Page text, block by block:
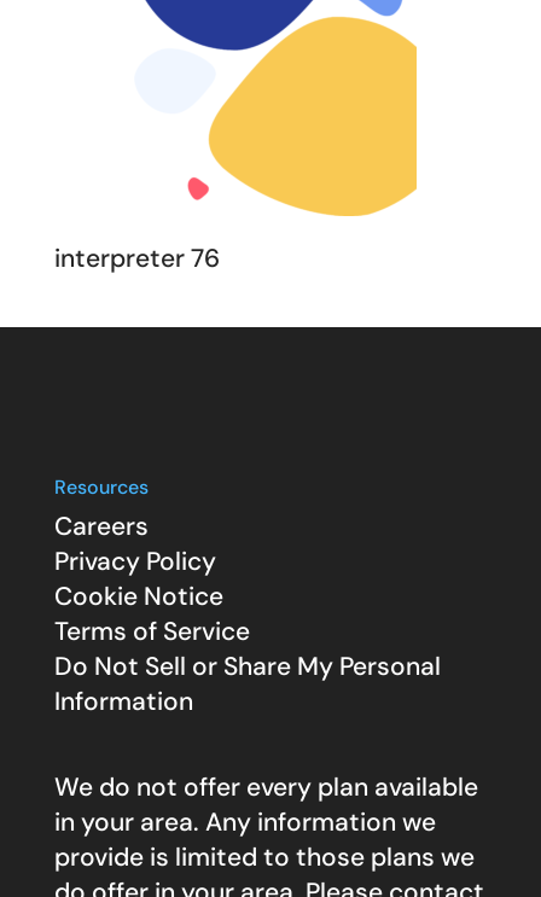
interpreter 76
Resources
Careers
Privacy Policy
Cookie Notice
Terms of Service
Do Not Sell or Share My Personal
Information
We do not offer every plan available
in your area. Any information we
provide is limited to those plans we